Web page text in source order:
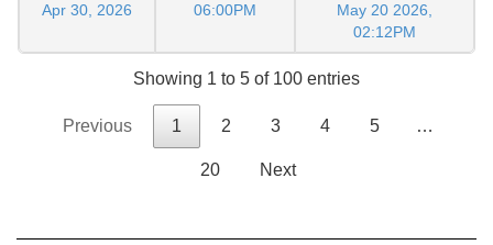
Apr 30, 2026 06:00PM
May 20 2026,
02:12PM
Showing 1 to 5 of 100 entries
Previous 1 2 3 4 5 …
20 Next